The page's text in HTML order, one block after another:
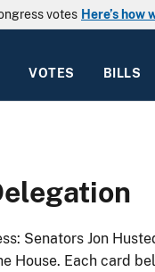
votes Here’s how
VOTES BILLS
Senators Jon
House. Each card